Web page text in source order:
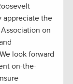
appreciate the
on
look forward
on-the-